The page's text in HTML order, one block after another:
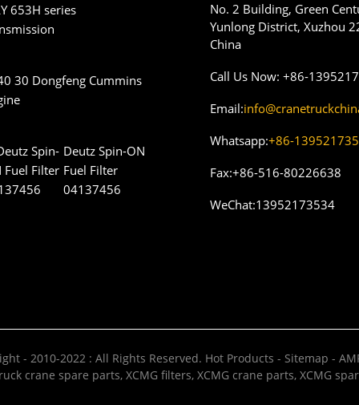
653H series
30 Dongfeng Cummins
Deutz Spin-ON
Fuel Filter
04137456
No. 2 Building, Green
Yunlong District, Xuzhou
China
Call Us Now:+86-
Email:
Whatsapp:+86-
Fax:+86-516-80226638
WeChat:13952173534
- 2010-2022 : All Rights Reserved. Hot Products - Sitemap -
crane spare parts,XCMG filters,XCMG crane parts,XCMG